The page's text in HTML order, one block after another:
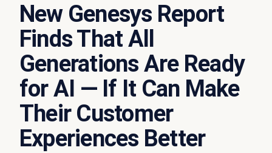
New Genesys Report
Finds That All
Generations Are Ready
for AI — If It Can Make
Their Customer
Experiences Better